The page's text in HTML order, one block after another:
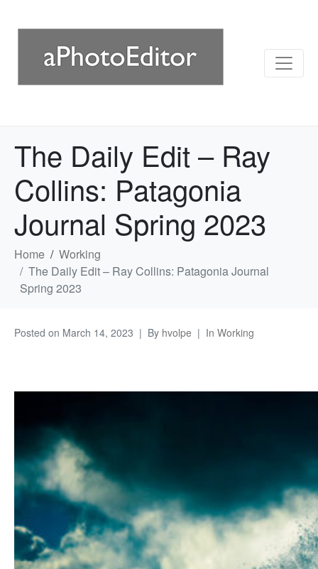
The Daily Edit – Ray
Collins: Patagonia
Journal Spring 2023
Home
Working
The Daily Edit – Ray Collins: Patagonia Journal
Spring 2023
Posted on March 14, 2023 By hvolpe In Working